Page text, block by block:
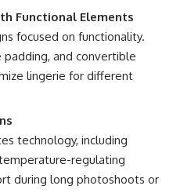
Functional Elements
focused on functionality.
and convertible
lingerie for different
technology, including
regulating
during long photoshoots or